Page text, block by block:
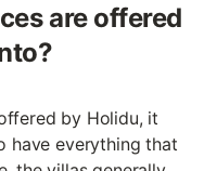
are offered
by Holidu, it
have everything that